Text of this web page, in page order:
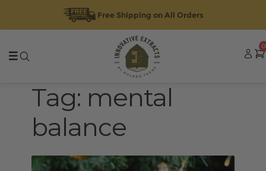
Free Shipping on All Orders
to
to
0
Tag: mental
balance